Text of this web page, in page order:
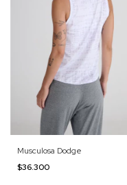
Musculosa Dodge
$36.300